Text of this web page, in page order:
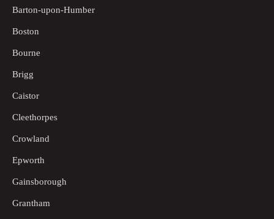
Barton-upon-Humber
Boston
Bourne
Brigg
Caistor
Cleethorpes
Crowland
Epworth
Gainsborough
Grantham